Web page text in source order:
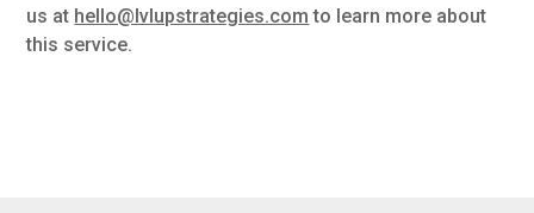
us at hello@lvlupstrategies.com to learn more about
this service.